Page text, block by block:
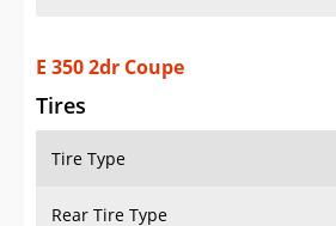
E 350 2dr Coupe
Tires
Tire Type
Rear Tire Type